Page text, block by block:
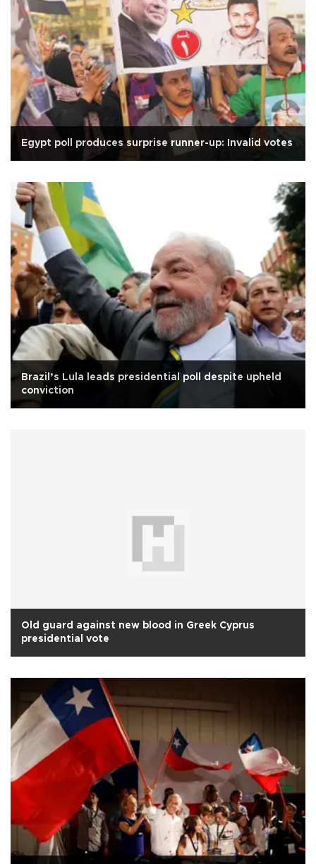
Egypt poll produces surprise runner-up: Invalid votes
Brazil’s Lula leads presidential poll despite upheld
conviction
Old guard against new blood in Greek Cyprus
presidential vote